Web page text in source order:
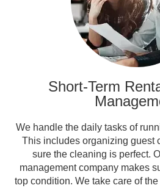
Short-Term
We handle the daily tasks of
This includes organizing guest
sure the cleaning is perfect.
management company makes
top condition. We take care of